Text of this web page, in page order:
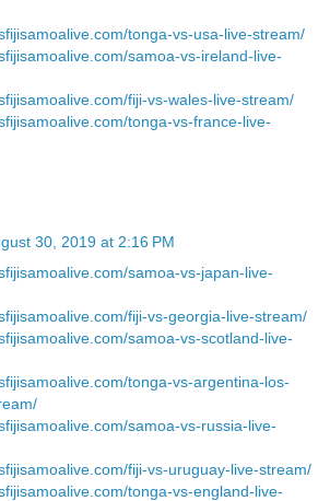
tonga-vs-usa-live-stream/
samoa-vs-ireland-live-
fiji-vs-wales-live-stream/
tonga-vs-france-live-
30, 2019 at 2:16 PM
samoa-vs-japan-live-
fiji-vs-georgia-live-stream/
samoa-vs-scotland-live-
tonga-vs-argentina-los-
samoa-vs-russia-live-
fiji-vs-uruguay-live-stream/
tonga-vs-england-live-